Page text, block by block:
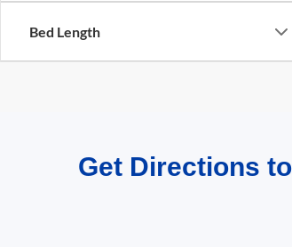
Bed Length
Get Directions